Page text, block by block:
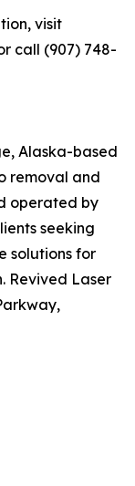
visit
call (907) 748-
Alaska-based
removal and
operated by
seeking
solutions for
Revived Laser